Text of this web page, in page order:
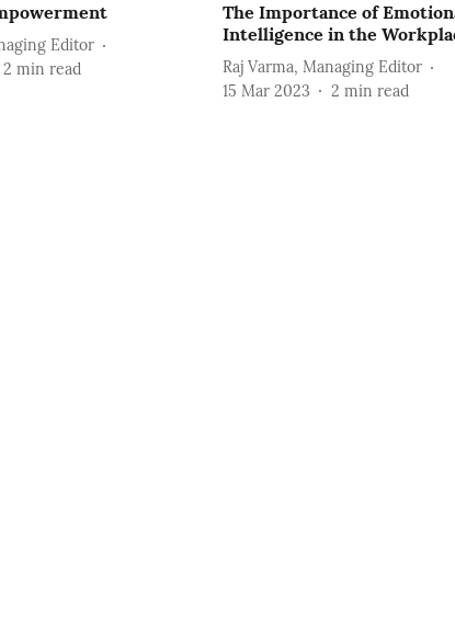
Editor
2 min read
The Importance of
Intelligence in the
Raj Varma, Managing Editor
15 Mar 2023
2 min read